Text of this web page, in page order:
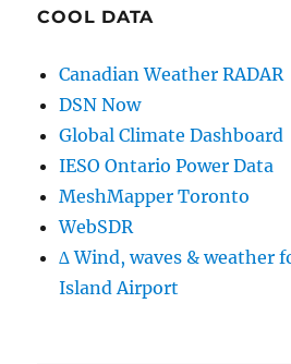
COOL DATA
Canadian Weather RADAR
DSN Now
Global Climate Dashboard
IESO Ontario Power Data
MeshMapper Toronto
WebSDR
∆ Wind, waves & weather
Island Airport